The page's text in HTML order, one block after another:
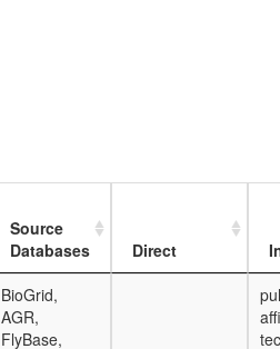
Source
Databases
Direct
BioGrid,
AGR,
FlyBase,